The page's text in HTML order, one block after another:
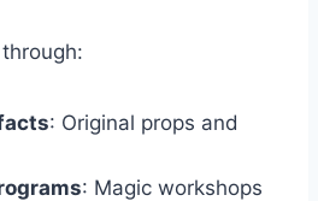
: Original props and
: Magic workshops